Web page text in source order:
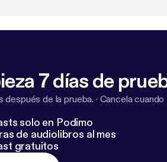
7 días de
después de la prueba. · Cancela cuando
solo en Podimo
de audiolibros al mes
gratuitos